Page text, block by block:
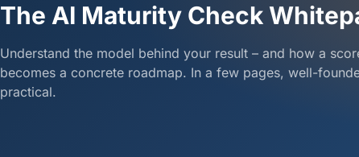
The AI Maturity Check
Understand the model behind your result – and how a
becomes a concrete roadmap. In a few pages, well-
practical.